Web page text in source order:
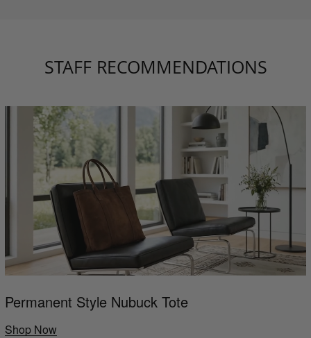
STAFF RECOMMENDATIONS
Permanent Style Nubuck Tote
Shop Now